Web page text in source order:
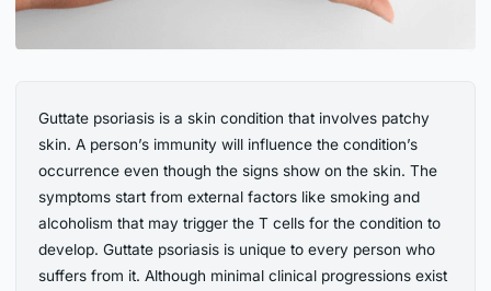
Guttate psoriasis is a skin condition that involves patchy
skin. A person’s immunity will influence the condition’s
occurrence even though the signs show on the skin. The
symptoms start from external factors like smoking and
alcoholism that may trigger the T cells for the condition to
develop. Guttate psoriasis is unique to every person who
suffers from it. Although minimal clinical progressions exist